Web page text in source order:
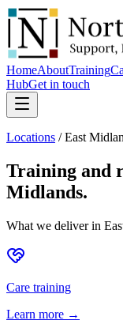
HomeAboutTraining
HubGet in touch
Locations /East
Training and
Midlands.
What we deliver in
Care training
Learn more →